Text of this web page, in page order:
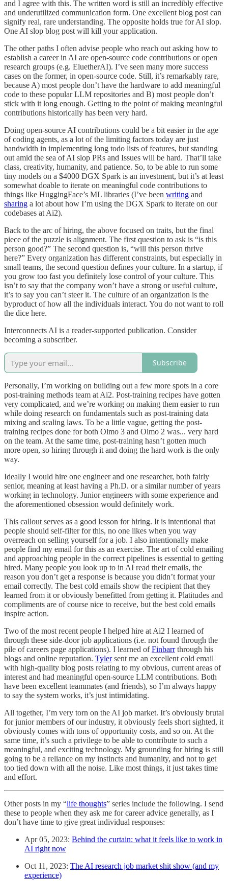
and I agree with this. The written word is still an incredibly effective
and underutilized communication form. One excellent blog post can
signify real, rare understanding. The opposite holds true for AI slop.
One AI slop blog post will kill your application.
The other paths I often advise people who reach out asking how to
establish a career in AI are open-source code contributions or open
research groups (e.g. EluetherAI). I’ve seen many more success
cases on the former, in open-source code. Still, it’s remarkably rare,
because A) most people don’t have the hardware to add meaningful
code to these popular LLM repositories and B) most people don’t
stick with it long enough. Getting to the point of making meaningful
contributions historically has been very hard.
Doing open-source AI contributions could be a bit easier in the age
of coding agents, as a lot of the limiting factors today are just
bandwidth in implementing long todo lists of features, but standing
out amid the sea of AI slop PRs and Issues will be hard. That’ll take
class, creativity, humanity, and patience. So, to be able to run some
tiny models on a $4000 DGX Spark is an investment, but it’s at least
somewhat doable to iterate on meaningful code contributions to
things like HuggingFace’s ML libraries (I’ve been writing and
sharing a lot about how I’m using the DGX Spark to iterate on our
codebases at Ai2).
Back to the arc of hiring, the above focused on traits, but the final
piece of the puzzle is alignment. The first question to ask is “is this
person good?” The second question is, “will this person thrive
here?” Every organization has different constraints, but especially in
small teams, the second question defines your culture. In a startup, if
you grow too fast you definitely lose control of your culture. This
isn’t to say that the company won’t have a strong or useful culture,
it’s to say you can’t steer it. The culture of an organization is the
byproduct of how all the individuals interact. You do not want to roll
the dice here.
Interconnects AI is a reader-supported publication. Consider
becoming a subscriber.
Subscribe
Personally, I’m working on building out a few more spots in a core
post-training methods team at Ai2. Post-training recipes have gotten
very complicated, and we’re working on making them easier to run
while doing research on fundamentals such as post-training data
mixing and scaling laws. To be a little vague, getting the post-
training recipes done for both Olmo 3 and Olmo 2 was... very hard
on the team. At the same time, post-training hasn’t gotten much
more open, so hiring through it and doing the hard work is the only
way.
Ideally I would hire one engineer and one researcher, both fairly
senior, meaning at least having a Ph.D. or a similar number of years
working in technology. Junior engineers with some experience and
the aforementioned obsession would definitely work.
This callout serves as a good lesson for hiring. It is intentional that
people should self-filter for this, no one likes when you way
overreach on selling yourself for a job. I also intentionally make
people find my email for this as an exercise. The art of cold emailing
and approaching people in the correct pipelines is essential to getting
hired. Many people you look up to in AI read their emails, the
reason you don’t get a response is because you didn’t format your
email correctly. The best cold emails show the recipient that they
learned from it or obviously benefitted from getting it. Platitudes and
compliments are of course nice to receive, but the best cold emails
inspire action.
Two of the most recent people I helped hire at Ai2 I learned of
through these side-door job applications (i.e. not found through the
pile of careers page applications). I learned ofFinbarrthrough his
blogs and online reputation. Tylersent me an excellent cold email
with high-quality blog posts relating to my obvious, current areas of
interest and had meaningful open-source LLM contributions. Both
have been excellent teammates (and friends), so I’m always happy
to say the system works, it’s just intimidating.
All together, I’m very torn on the AI job market. It’s obviously brutal
for junior members of our industry, it obviously feels short sighted, it
obviously comes with tons of opportunity costs, and so on. At the
same time, it’s such a privilege to be able to contribute to such a
meaningful, and exciting technology. My grounding for hiring is still
going to be a reliance on my instincts and humanity, and not to get
too tied down with all the noise. Like most things, it just takes time
and effort.
Other posts in my “life thoughts” series include the following. I send
these to people when they ask me for career advice generally, as I
don’t have time to give great individual responses:
Apr 05, 2023: Behind the curtain: what it feels like to work in
AI right now
Oct 11, 2023: The AI research job market shit show (and my
experience)